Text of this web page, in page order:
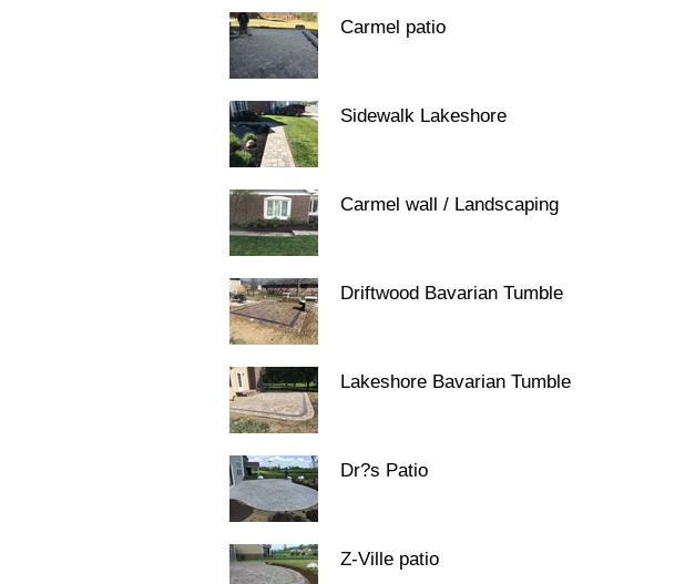
Carmel patio
Sidewalk Lakeshore
Carmel wall / Landscaping
Driftwood Bavarian Tumble
Lakeshore Bavarian Tumble
Dr?s Patio
Z-Ville patio